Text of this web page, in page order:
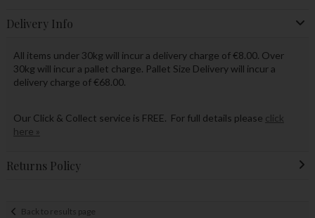
Delivery Info
All items under 30kg will incur a delivery charge of €8.00. Over
30kg will incur a pallet charge. Pallet Size Delivery will incur a
delivery charge of €68.00.
Our Click & Collect service is FREE. For full details please click
here »
Returns Policy
Back to results page